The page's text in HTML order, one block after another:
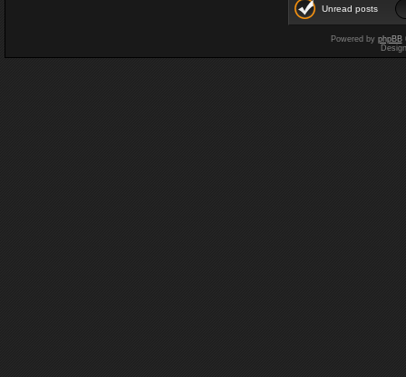
Unread posts
Powered by phpBB